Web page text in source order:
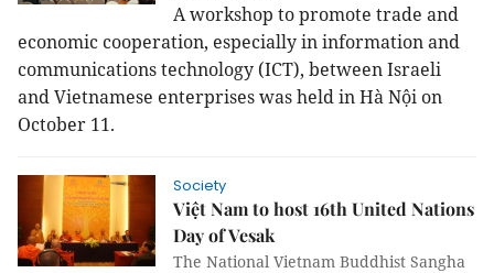
A workshop to promote trade and
economic cooperation, especially in information and
communications technology (ICT), between Israeli
and Vietnamese enterprises was held in Hà Nội on
October 11.
Society
Việt Nam to host 16th United Nations
Day of Vesak
The National Vietnam Buddhist Sangha